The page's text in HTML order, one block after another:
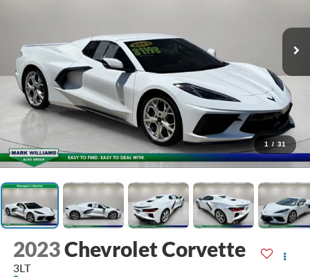
1 / 31
2023Chevrolet Corvette
3LT